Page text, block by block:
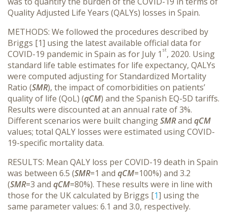
Quality Adjusted Life Years (QALYs) losses in Spain.
METHODS: We followed the procedures described by
Briggs [1] using the latest available official data for
COVID-19 pandemic in Spain as for July 1 st, 2020. Using
standard life table estimates for life expectancy, QALYs
were computed adjusting for Standardized Mortality
Ratio (SMR), the impact of comorbidities on patients’
quality of life (QoL) (qCM) and the Spanish EQ-5D tariffs.
Results were discounted at an annual rate of 3%.
Different scenarios were built changingSMRand qCM
values; total QALY losses were estimated using COVID-
19-specific mortality data.
RESULTS: Mean QALY loss per COVID-19 death in Spain
was between 6.5 (SMR=1 and qCM=100%) and 3.2
(SMR=3 and qCM=80%). These results were in line with
those for the UK calculated by Briggs [1] using the
same parameter values: 6.1 and 3.0, respectively.